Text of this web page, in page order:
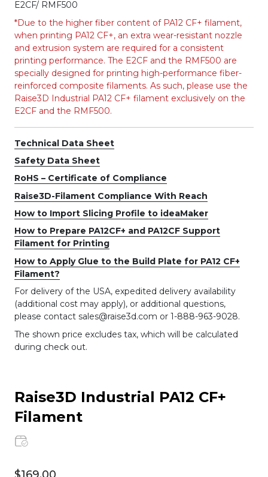
E2CF/ RMF500
*Due to the higher fiber content of PA12 CF+ filament,
when printing PA12 CF+, an extra wear-resistant nozzle
and extrusion system are required for a consistent
printing performance. The E2CF and the RMF500 are
specially designed for printing high-performance fiber-
reinforced composite filaments. As such, please use the
Raise3D Industrial PA12 CF+ filament exclusively on the
E2CF and the RMF500.
Technical Data Sheet
Safety Data Sheet
RoHS – Certificate of Compliance
Raise3D-Filament Compliance With Reach
How to Import Slicing Profile to ideaMaker
How to Prepare PA12CF+ and PA12CF Support
Filament for Printing
How to Apply Glue to the Build Plate for PA12 CF+
Filament?
For delivery of the USA, expedited delivery availability
(additional cost may apply), or additional questions,
please contact sales@raise3d.com or 1-888-963-9028.
The shown price excludes tax, which will be calculated
during check out.
Raise3D Industrial PA12 CF+
Filament